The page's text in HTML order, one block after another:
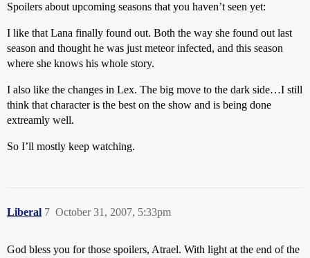
Spoilers about upcoming seasons that you haven’t seen yet:
I like that Lana finally found out. Both the way she found out last
season and thought he was just meteor infected, and this season
where she knows his whole story.
I also like the changes in Lex. The big move to the dark side…I still
think that character is the best on the show and is being done
extreamly well.
So I’ll mostly keep watching.
Liberal October 31, 2007, 5:33pm
7
God bless you for those spoilers, Atrael. With light at the end of the